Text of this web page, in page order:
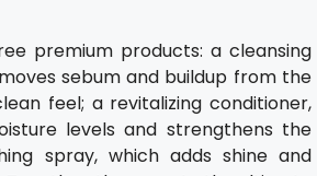
premium products: a cleansing
sebum and buildup from the
feel; a revitalizing conditioner,
levels and strengthens the
spray, which adds shine and